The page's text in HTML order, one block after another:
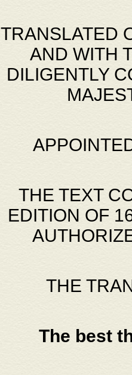
TRANSLATED
AND WITH
DILIGENTLY
THE TEXT
EDITION OF
THE
The best